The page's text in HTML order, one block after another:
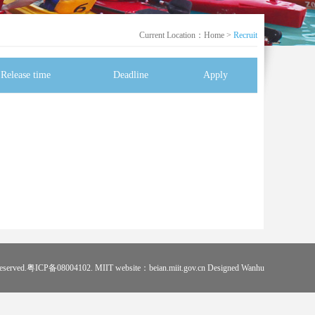
Current Location： Home > Recruit
Release time Deadline Apply
粤ICP备08004102. MIIT website：beian.miit.gov.cn Designed Wanhu